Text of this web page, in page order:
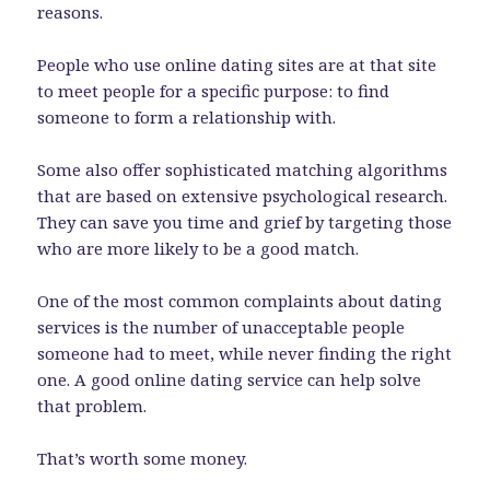
reasons.
People who use online dating sites are at that site
to meet people for a specific purpose: to find
someone to form a relationship with.
Some also offer sophisticated matching algorithms
that are based on extensive psychological research.
They can save you time and grief by targeting those
who are more likely to be a good match.
One of the most common complaints about dating
services is the number of unacceptable people
someone had to meet, while never finding the right
one. A good online dating service can help solve
that problem.
That’s worth some money.